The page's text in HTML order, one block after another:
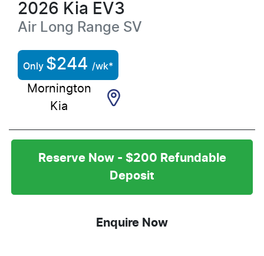
2026 Kia EV3
Air Long Range SV
Only $244 /wk*
Mornington
Kia
Reserve Now - $200 Refundable
Deposit
Enquire Now